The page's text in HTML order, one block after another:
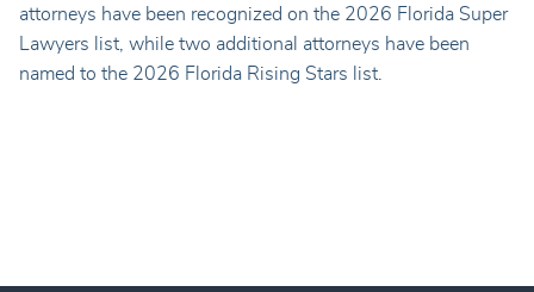
attorneys have been recognized on the 2026 Florida Super
Lawyers list, while two additional attorneys have been
named to the 2026 Florida Rising Stars list.